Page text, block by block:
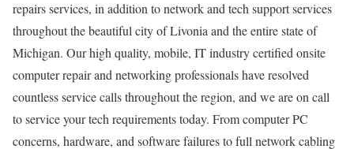
repairs services, in addition to network and tech support services
throughout the beautiful city of Livonia and the entire state of
Michigan. Our high quality, mobile, IT industry certified onsite
computer repair and networking professionals have resolved
countless service calls throughout the region, and we are on call
to service your tech requirements today. From computer PC
concerns, hardware, and software failures to full network cabling